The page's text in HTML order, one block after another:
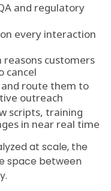
and regulatory
every interaction
customers
cancel
route them to
outreach
scripts, training
in near real time
at scale, the
space between